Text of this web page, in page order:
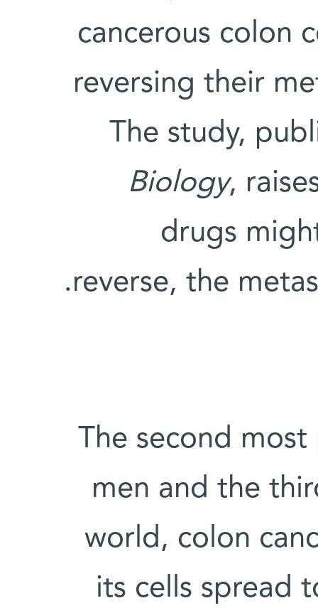
cancerous colon
reversing their
The study,
Biology,
drugs
reverse, the
The second
men and the
world, colon
its cells spread